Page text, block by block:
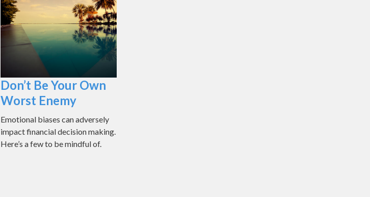
Don’t Be Your Own
Worst Enemy
Emotional biases can adversely
impact financial decision making.
Here’s a few to be mindful of.